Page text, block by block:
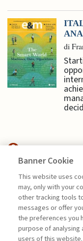
di
TO
di
Banner Cookie
This website uses
may, only with your
other tracking tools
messages or offer
the preferences you
purpose of analysing
users of this